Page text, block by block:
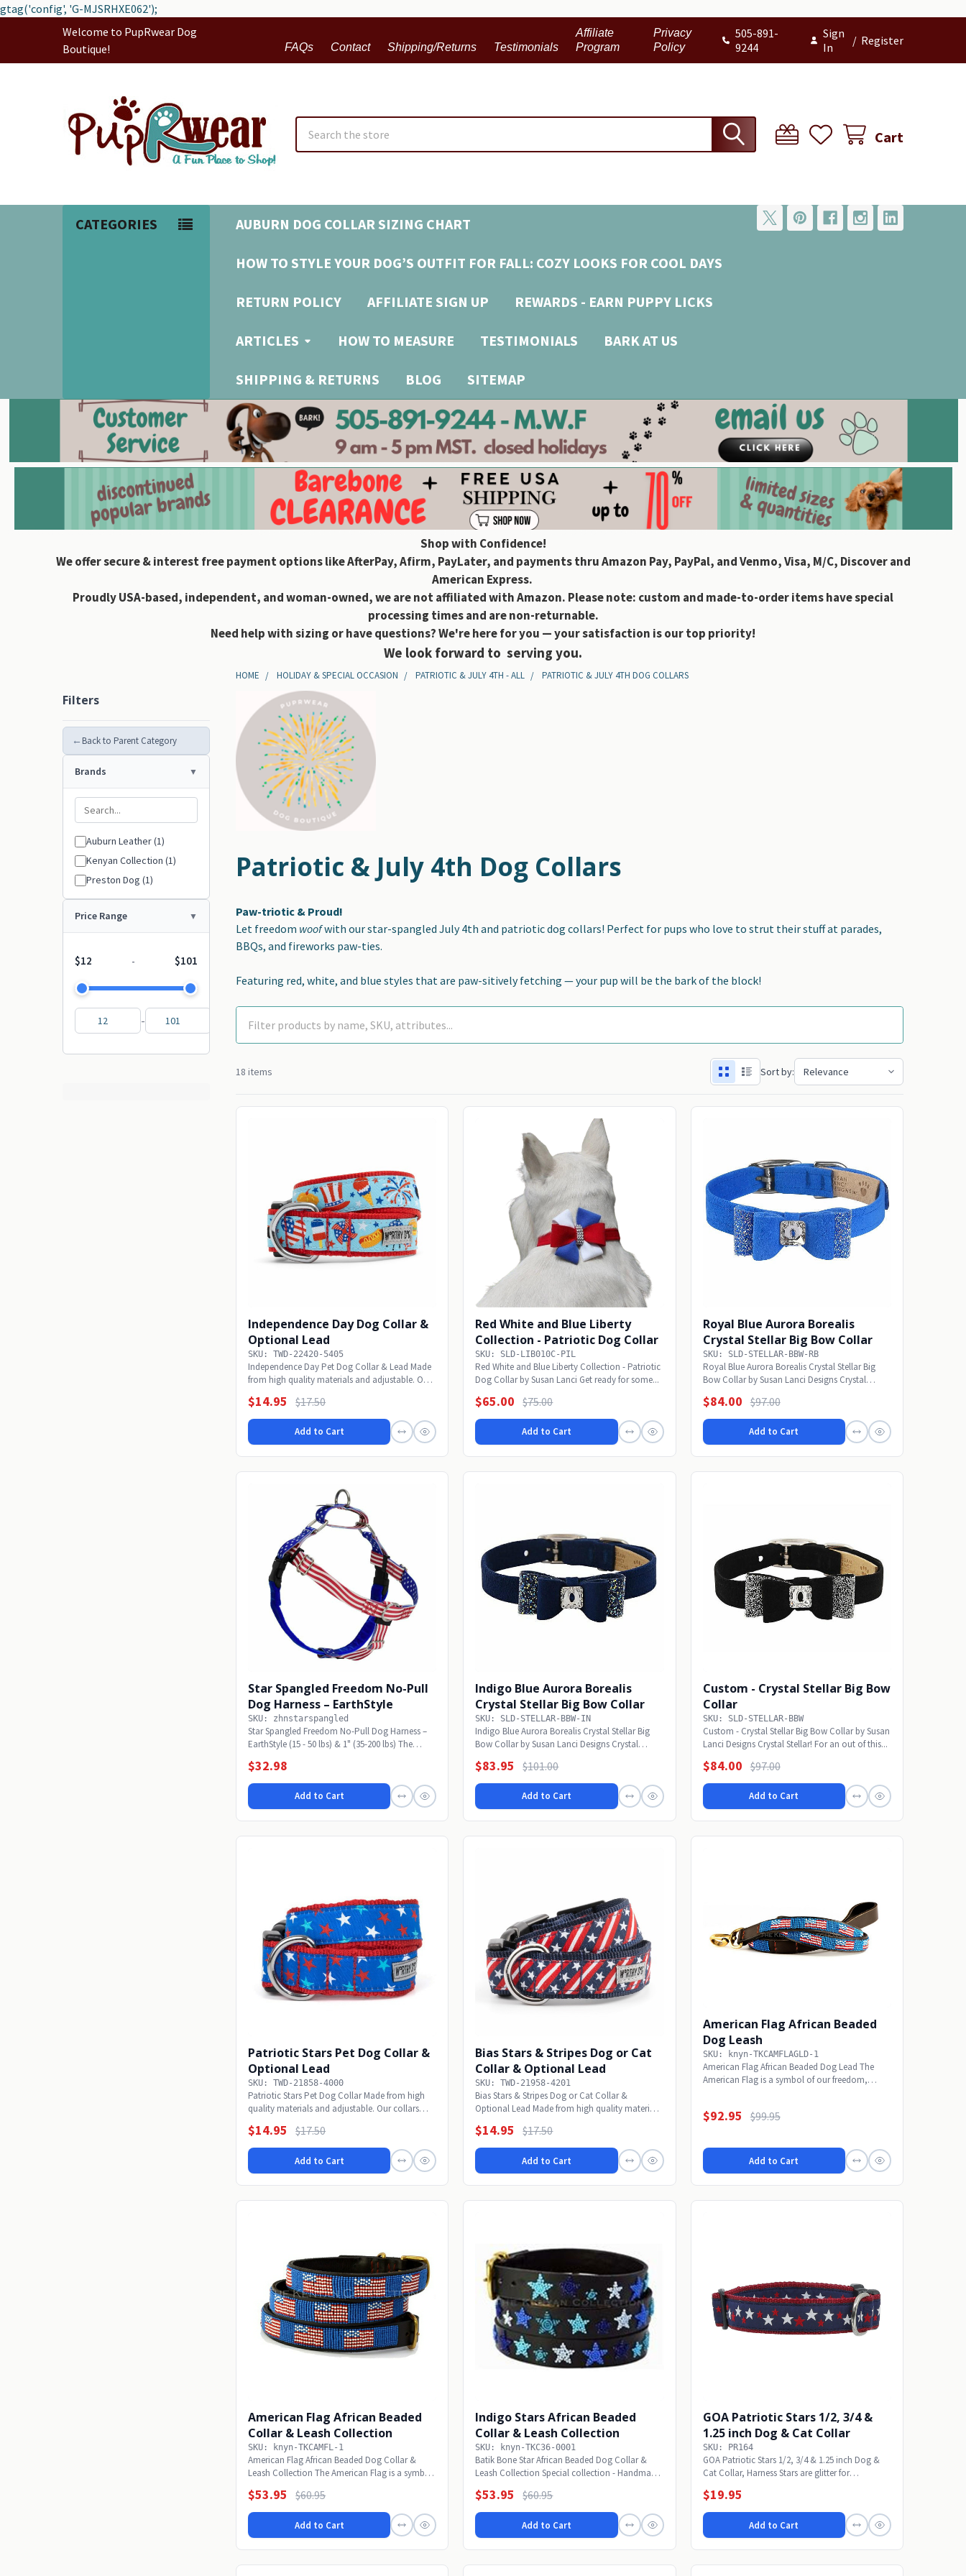
gtag('config', 'G-MJSRHXE062');
Welcome to PupRwear Dog
Boutique!
FAQs Contact Shipping/Returns Testimonials
Affiliate
Program
Privacy
Policy
505-891-
9244
Sign
In
/ Register
Cart
CATEGORIES AUBURN DOG COLLAR SIZING CHART
HOW TO STYLE YOUR DOG’S OUTFIT FOR FALL: COZY LOOKS FOR COOL DAYS
RETURN POLICY AFFILIATE SIGN UP REWARDS - EARN PUPPY LICKS
ARTICLES HOW TO MEASURE TESTIMONIALS BARK AT US
SHIPPING & RETURNS BLOG SITEMAP
Shop with Confidence!
We offer secure & interest free payment options like AfterPay, Afirm, PayLater, and payments thru Amazon Pay, PayPal, and Venmo, Visa, M/C, Discover and
American Express.
Proudly USA-based, independent, and woman-owned, we are not affiliated with Amazon. Please note: custom and made-to-order items have special
processing times and are non-returnable.
Need help with sizing or have questions? We're here for you — your satisfaction is our top priority!
We look forward to serving you.
Filters
← Back to Parent Category
Brands
Auburn Leather (1)
Kenyan Collection (1)
Preston Dog (1)
Price Range
$12 - $101
-
HOME HOLIDAY & SPECIAL OCCASION PATRIOTIC & JULY 4TH - ALL PATRIOTIC & JULY 4TH DOG COLLARS
Patriotic & July 4th Dog Collars
Paw-triotic & Proud!
Let freedom woofwith our star-spangled July 4th and patriotic dog collars! Perfect for pups who love to strut their stuff at parades,
BBQs, and fireworks paw-ties.
Featuring red, white, and blue styles that are paw-sitively fetching — your pup will be the bark of the block!
18 items Sort by:
Independence Day Dog Collar &
Optional Lead
SKU: TWD-22420-5405
Independence Day Pet Dog Collar & Lead Made
from high quality materials and adjustable. Our
$14.95 $17.50
Add to Cart
Red White and Blue Liberty
Collection - Patriotic Dog Collar
SKU: SLD-LIB010C-PIL
Red White and Blue Liberty Collection - Patriotic
Dog Collar by Susan Lanci Get ready for some...
$65.00 $75.00
Add to Cart
Royal Blue Aurora Borealis
Crystal Stellar Big Bow Collar
SKU: SLD-STELLAR-BBW-RB
Royal Blue Aurora Borealis Crystal Stellar Big
Bow Collar by Susan Lanci Designs Crystal
$84.00 $97.00
Add to Cart
Star Spangled Freedom No-Pull
Dog Harness – EarthStyle
SKU: zhnstarspangled
Star Spangled Freedom No-Pull Dog Harness –
EarthStyle (15 - 50 lbs) & 1" (35-200 lbs) The
$32.98
Add to Cart
Indigo Blue Aurora Borealis
Crystal Stellar Big Bow Collar
SKU: SLD-STELLAR-BBW-IN
Indigo Blue Aurora Borealis Crystal Stellar Big
Bow Collar by Susan Lanci Designs Crystal
$83.95 $101.00
Add to Cart
Custom - Crystal Stellar Big Bow
Collar
SKU: SLD-STELLAR-BBW
Custom - Crystal Stellar Big Bow Collar by Susan
Lanci Designs Crystal Stellar! For an out of this...
$84.00 $97.00
Add to Cart
Patriotic Stars Pet Dog Collar &
Optional Lead
SKU: TWD-21858-4000
Patriotic Stars Pet Dog Collar Made from high
quality materials and adjustable. Our collars
$14.95 $17.50
Add to Cart
Bias Stars & Stripes Dog or Cat
Collar & Optional Lead
SKU: TWD-21958-4201
Bias Stars & Stripes Dog or Cat Collar &
Optional Lead Made from high quality materials
$14.95 $17.50
Add to Cart
American Flag African Beaded
Dog Leash
SKU: knyn-TKCAMFLAGLD-1
American Flag African Beaded Dog Lead The
American Flag is a symbol of our freedom,
$92.95 $99.95
Add to Cart
American Flag African Beaded
Collar & Leash Collection
SKU: knyn-TKCAMFL-1
American Flag African Beaded Dog Collar &
Leash Collection The American Flag is a symbol
$53.95 $60.95
Add to Cart
Indigo Stars African Beaded
Collar & Leash Collection
SKU: knyn-TKC36-0001
Batik Bone Star African Beaded Dog Collar &
Leash Collection Special collection - Handmade
$53.95 $60.95
Add to Cart
GOA Patriotic Stars 1/2, 3/4 &
1.25 inch Dog & Cat Collar
SKU: PR164
GOA Patriotic Stars 1/2, 3/4 & 1.25 inch Dog &
Cat Collar, Harness Stars are glitter for
$19.95
Add to Cart